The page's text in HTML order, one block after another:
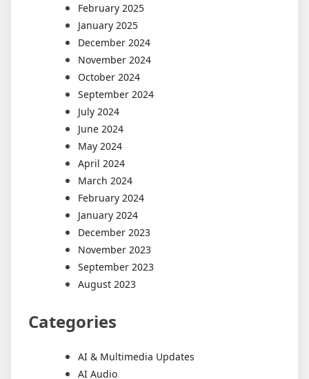
February 2025
January 2025
December 2024
November 2024
October 2024
September 2024
July 2024
June 2024
May 2024
April 2024
March 2024
February 2024
January 2024
December 2023
November 2023
September 2023
August 2023
Categories
AI & Multimedia Updates
AI Audio